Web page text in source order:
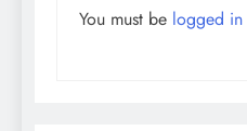
You must be logged in